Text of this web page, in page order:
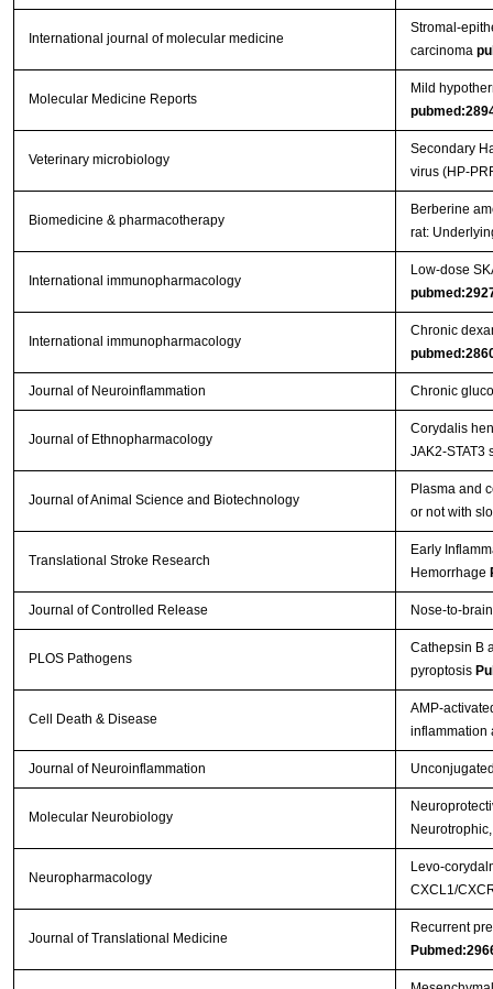
International journal of molecular medicine
Stromal-
carcinoma
Molecular Medicine Reports
Mild
Veterinary microbiology
Secondary
virus (HP-
Biomedicine & pharmacotherapy
Berberine
rat:
International immunopharmacology
Low-dose
International immunopharmacology
Chronic
Journal of Neuroinflammation Chronic
Journal of Ethnopharmacology
Corydalis
JAK2-STAT3
Journal of Animal Science and Biotechnology
Plasma and
or not with
Translational Stroke Research
Early
Hemorrhage
Journal of Controlled Release Nose-to-
PLOS Pathogens
Cathepsin B
pyroptosis
Cell Death & Disease
AMP-
inflammation
Journal of Neuroinflammation
Molecular Neurobiology
Neuropharmacology
Levo-
CXCL1/
Journal of Translational Medicine
Recurrent